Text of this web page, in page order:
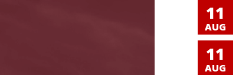
11
AUG
11
AUG